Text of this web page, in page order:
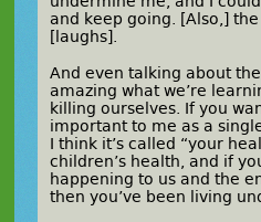
and keep going. [Also,]
[laughs].
And even talking about
amazing what we’re
killing ourselves. If you
important to me as a
I think it’s called “your
children’s health, and if
happening to us and the
then you’ve been living